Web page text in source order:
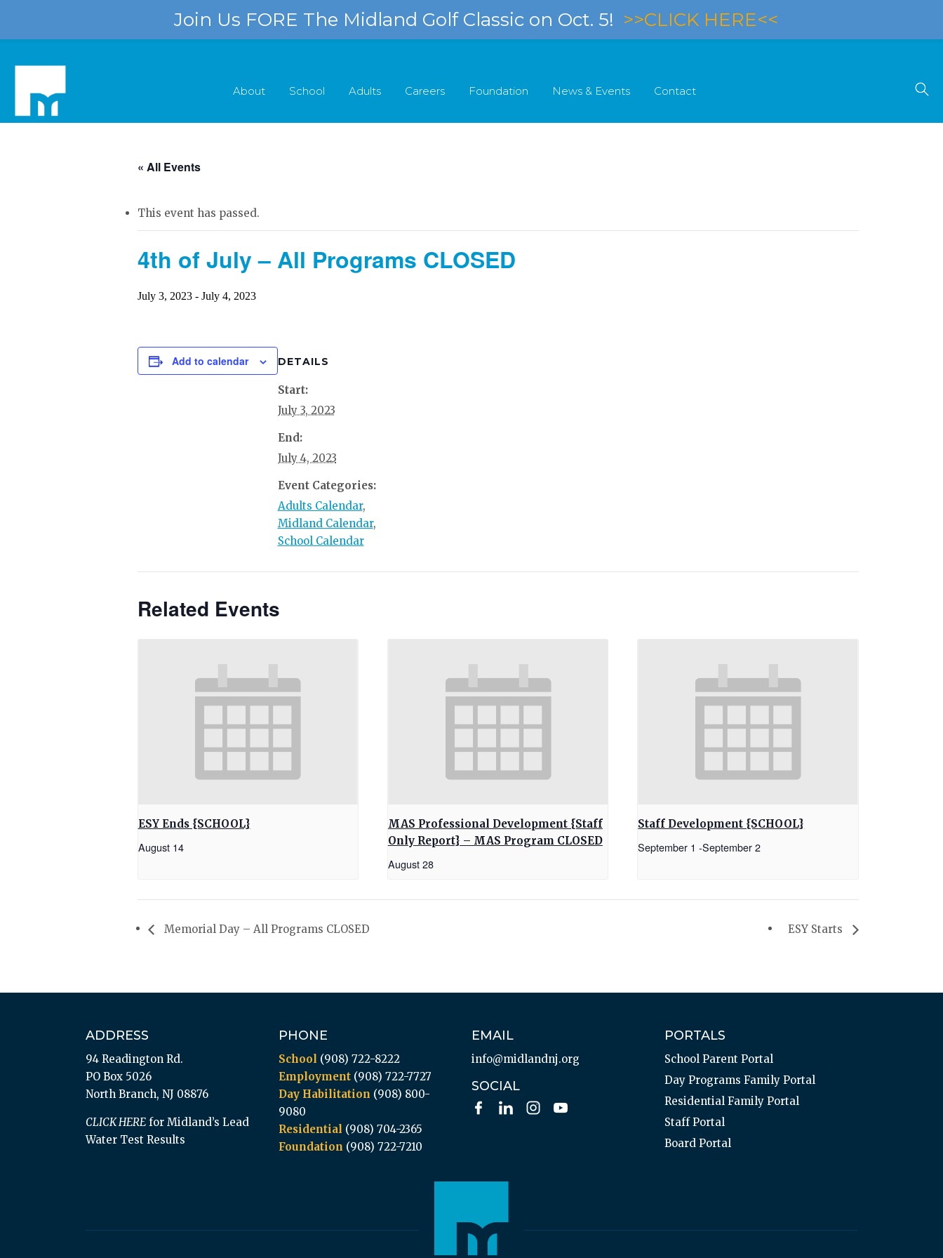
About School Adults Careers Foundation News & Events Contact
« All Events
This event has passed.
4th of July – All Programs CLOSED
July 3, 2023- July 4, 2023
Add to calendar DETAILS
Start:
July 3, 2023
End:
July 4, 2023
Event Categories:
Adults Calendar,
Midland Calendar,
School Calendar
Related Events
ESY Ends {SCHOOL}
August 14
MAS Professional Development {Staff
Only Report} – MAS Program CLOSED
August 28
Staff Development {SCHOOL}
September 1 -September 2
Memorial Day – All Programs CLOSED ESY Starts
ADDRESS
94 Readington Rd.
PO Box 5026
North Branch, NJ 08876
CLICK HERE for Midland’s Lead
Water Test Results
PHONE
School (908) 722-8222
Employment (908) 722-7727
Day Habilitation (908) 800-
9080
Residential (908) 704-2365
Foundation (908) 722-7210
EMAIL
info@midlandnj.org
SOCIAL
PORTALS
School Parent Portal
Day Programs Family Portal
Residential Family Portal
Staff Portal
Board Portal
Join Us FORE The Midland Golf Classic on Oct. 5! >>CLICK HERE<<